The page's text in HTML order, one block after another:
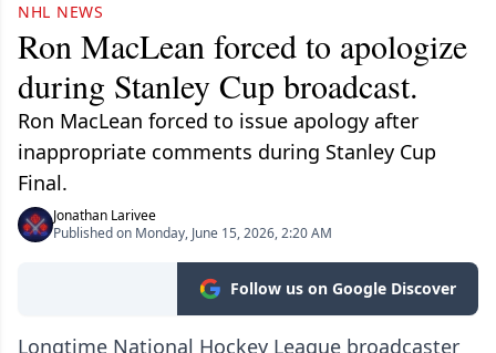
NHL NEWS
Ron MacLean forced to apologize
during Stanley Cup broadcast.
Ron MacLean forced to issue apology after
inappropriate comments during Stanley Cup
Final.
Jonathan Larivee
Published on Monday, June 15, 2026, 2:20 AM
Follow us on Google Discover
Longtime National Hockey League broadcaster